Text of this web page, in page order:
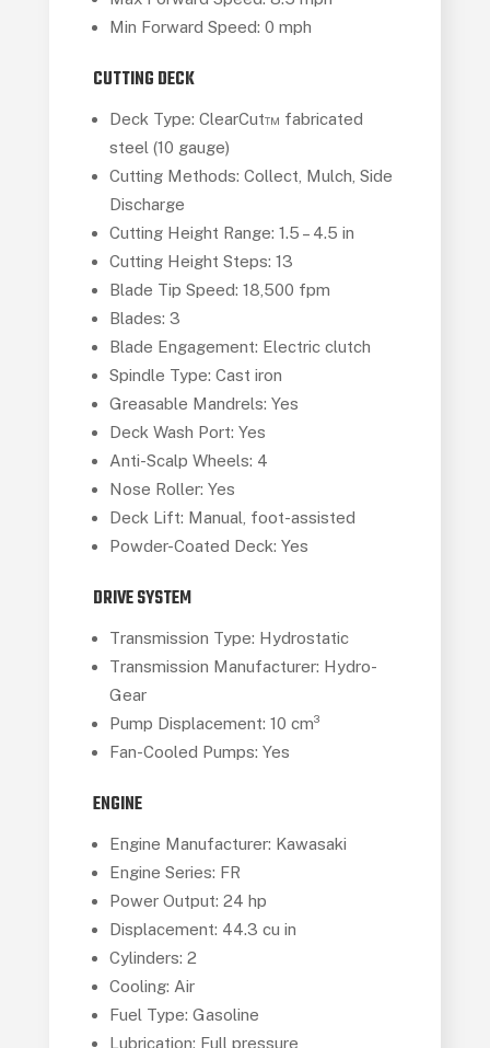
Min Forward Speed: 0 mph
CUTTING DECK
Deck Type: ClearCut™ fabricated
steel (10 gauge)
Cutting Methods: Collect, Mulch, Side
Discharge
Cutting Height Range: 1.5 – 4.5 in
Cutting Height Steps: 13
Blade Tip Speed: 18,500 fpm
Blades: 3
Blade Engagement: Electric clutch
Spindle Type: Cast iron
Greasable Mandrels: Yes
Deck Wash Port: Yes
Anti-Scalp Wheels: 4
Nose Roller: Yes
Deck Lift: Manual, foot-assisted
Powder-Coated Deck: Yes
DRIVE SYSTEM
Transmission Type: Hydrostatic
Transmission Manufacturer: Hydro-
Gear
Pump Displacement: 10 cm³
Fan-Cooled Pumps: Yes
ENGINE
Engine Manufacturer: Kawasaki
Engine Series: FR
Power Output: 24 hp
Displacement: 44.3 cu in
Cylinders: 2
Cooling: Air
Fuel Type: Gasoline
Lubrication: Full pressure